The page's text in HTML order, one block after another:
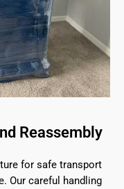
Reassembly
for safe transport
Our careful handling